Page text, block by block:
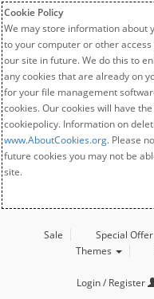
Cookie Policy
We may store information about
to your computer or other
our site in future. We do this to
any cookies that are already on
for your file management
cookies. Our cookies will have the
cookiepolicy. Information on
www.AboutCookies.org. Please
future cookies you may not be
site.
Sale Special Offer
Themes
Login / Register